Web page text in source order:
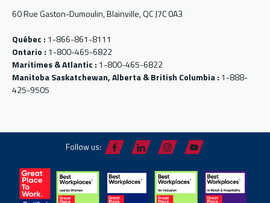
60 Rue Gaston-Dumoulin, Blainville, QC J7C 0A3
Québec : 1-866-861-8111
Ontario : 1-800-465-6822
Maritimes & Atlantic : 1-800-465-6822
Manitoba Saskatchewan, Alberta & British Columbia : 1-888-
425-9505
Follow us: